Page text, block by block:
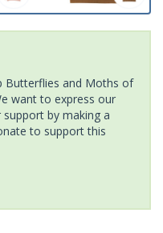
Butterflies and Moths of
want to express our
by making a
to support this